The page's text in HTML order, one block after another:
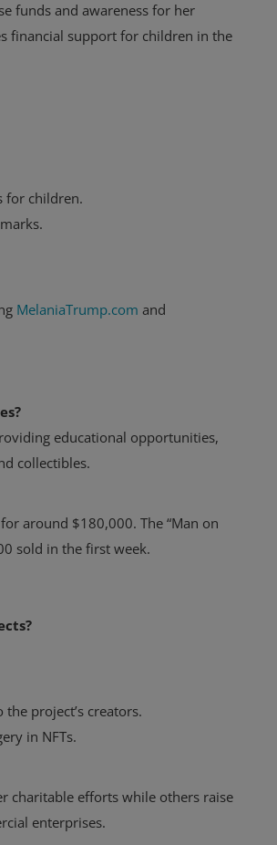
funds and awareness for her
financial support for children in the
for children.
MelaniaTrump.com and
educational opportunities,
collectibles.
around $180,000. The “Man on
sold in the first week.
project’s creators.
in NFTs.
charitable efforts while others raise
enterprises.